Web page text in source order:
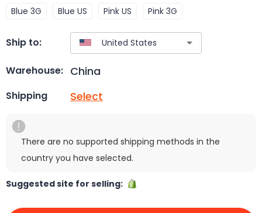
Blue 3G Blue US Pink US Pink 3G
Ship to:
Warehouse: China
Shipping Select
There are no supported shipping methods in the
country you have selected.
Suggested site for selling: